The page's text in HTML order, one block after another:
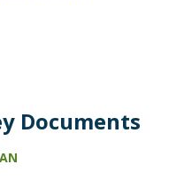
Documents